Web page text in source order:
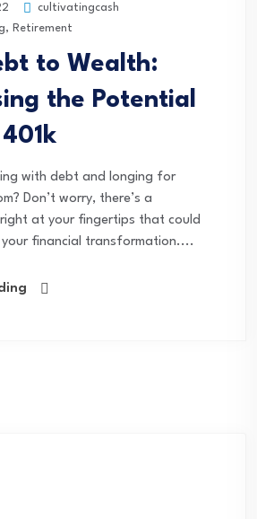
cultivatingcash
, Retirement
to Wealth:
the Potential
with debt and longing for
Don’t worry, there’s a
at your fingertips that could
financial transformation....